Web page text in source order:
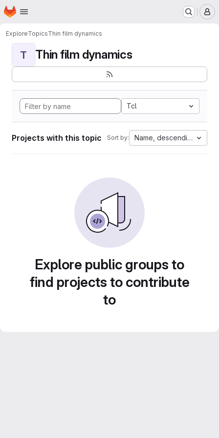
Skip to main content
Homepage
ExploreTopicsThin film dynamics
T Thin film dynamics
Tcl
Projects with this topic Sort by: Name, descending
Explore public groups to
find projects to contribute
to